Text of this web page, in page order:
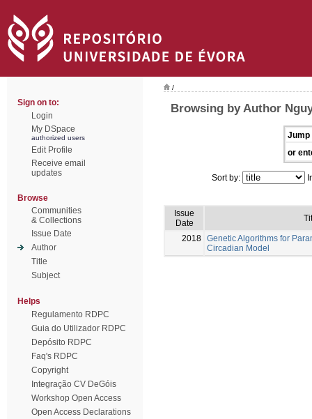
Sign on to:
Login
My DSpace
authorized users
Edit Profile
Receive email
updates
Browse
Communities
& Collections
Issue Date
Author
Title
Subject
Helps
Regulamento RDPC
Guia do Utilizador RDPC
Depósito RDPC
Faq's RDPC
Copyright
Integração CV DeGóis
Workshop Open Access
Open Access Declarations
/
Browsing by Author
Jump
or
Sort by:
Issue
Date
2018 Genetic Algorithms for
Circadian Model